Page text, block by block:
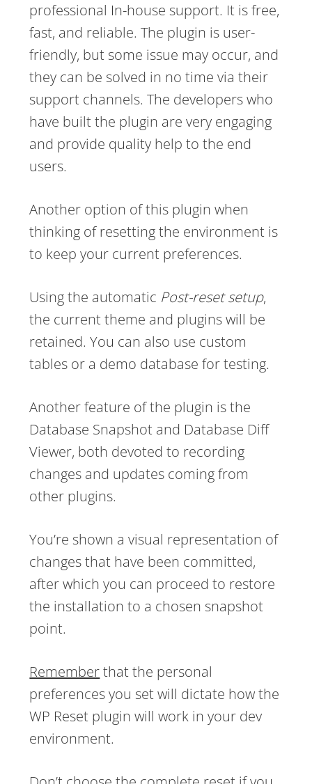
professional In-house support. It is free,
fast, and reliable. The plugin is user-
friendly, but some issue may occur, and
they can be solved in no time via their
support channels. The developers who
have built the plugin are very engaging
and provide quality help to the end
users.
Another option of this plugin when
thinking of resetting the environment is
to keep your current preferences.
Using the automatic Post-reset setup,
the current theme and plugins will be
retained. You can also use custom
tables or a demo database for testing.
Another feature of the plugin is the
Database Snapshot and Database Diff
Viewer, both devoted to recording
changes and updates coming from
other plugins.
You’re shown a visual representation of
changes that have been committed,
after which you can proceed to restore
the installation to a chosen snapshot
point.
Rememberthat the personal
preferences you set will dictate how the
WP Reset plugin will work in your dev
environment.